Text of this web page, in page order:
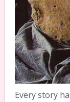
Every story